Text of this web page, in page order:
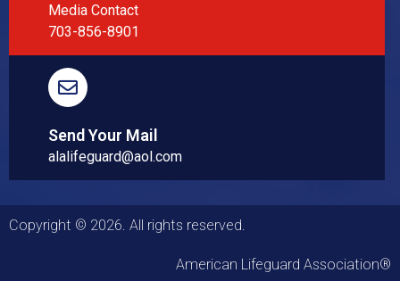
Media Contact
703-856-8901
Send Your Mail
alalifeguard@aol.com
Copyright © 2026. All rights reserved.
American Lifeguard Association®